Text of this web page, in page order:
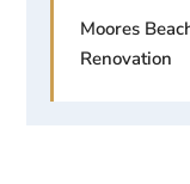
Moores
Renovation